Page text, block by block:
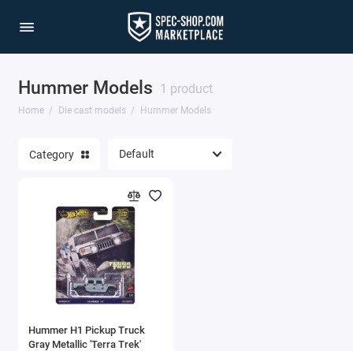
Hummer Models 1 product
Home Die cast models Hummer Models
1/64 Scale Sets
Acura Models
AgustaWestland
Ahrens Models
Aichi
Airbus
Airco
Category
Hummer H1 Pickup Truck
Gray Metallic 'Terra Trek'